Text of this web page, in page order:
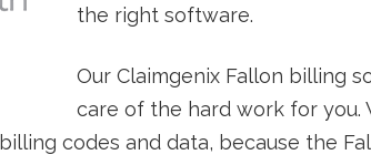
the right software.
Our Claimgenix Fallon billing
care of the hard work for you.
codes and data, because the